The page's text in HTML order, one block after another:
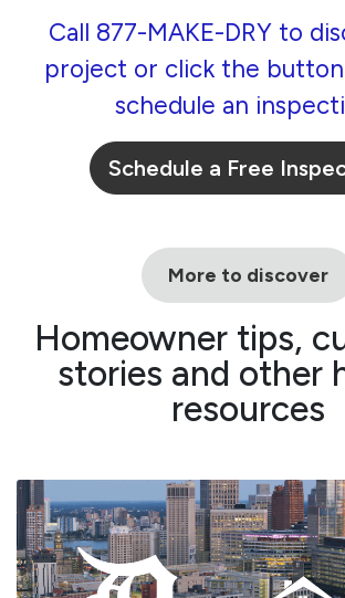
Call 877-MAKE-DRY to
project or click the
schedule an
Schedule a Free
More to discover
Homeowner tips,
stories and other
resources